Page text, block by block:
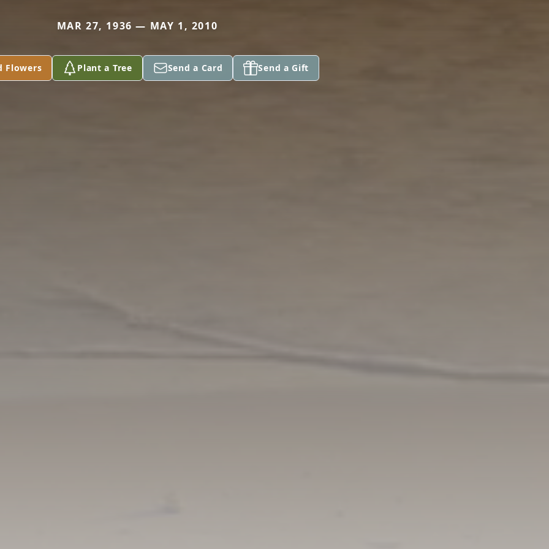
MAR 27, 1936 — MAY 1, 2010
Flowers Plant a Tree Send a Card Send a Gift